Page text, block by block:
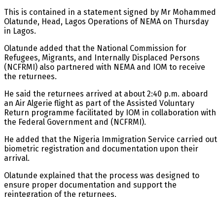
This is contained in a statement signed by Mr Mohammed
Olatunde, Head, Lagos Operations of NEMA on Thursday
in Lagos.
Olatunde added that the National Commission for
Refugees, Migrants, and Internally Displaced Persons
(NCFRMI) also partnered with NEMA and IOM to receive
the returnees.
He said the returnees arrived at about 2:40 p.m. aboard
an Air Algerie flight as part of the Assisted Voluntary
Return programme facilitated by IOM in collaboration with
the Federal Government and (NCFRMI).
He added that the Nigeria Immigration Service carried out
biometric registration and documentation upon their
arrival.
Olatunde explained that the process was designed to
ensure proper documentation and support the
reintegration of the returnees.